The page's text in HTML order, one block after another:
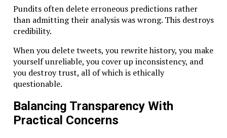
Pundits often delete erroneous predictions rather
than admitting their analysis was wrong. This destroys
credibility.
When you delete tweets, you rewrite history, you make
yourself unreliable, you cover up inconsistency, and
you destroy trust, all of which is ethically
questionable.
Balancing Transparency With
Practical Concerns